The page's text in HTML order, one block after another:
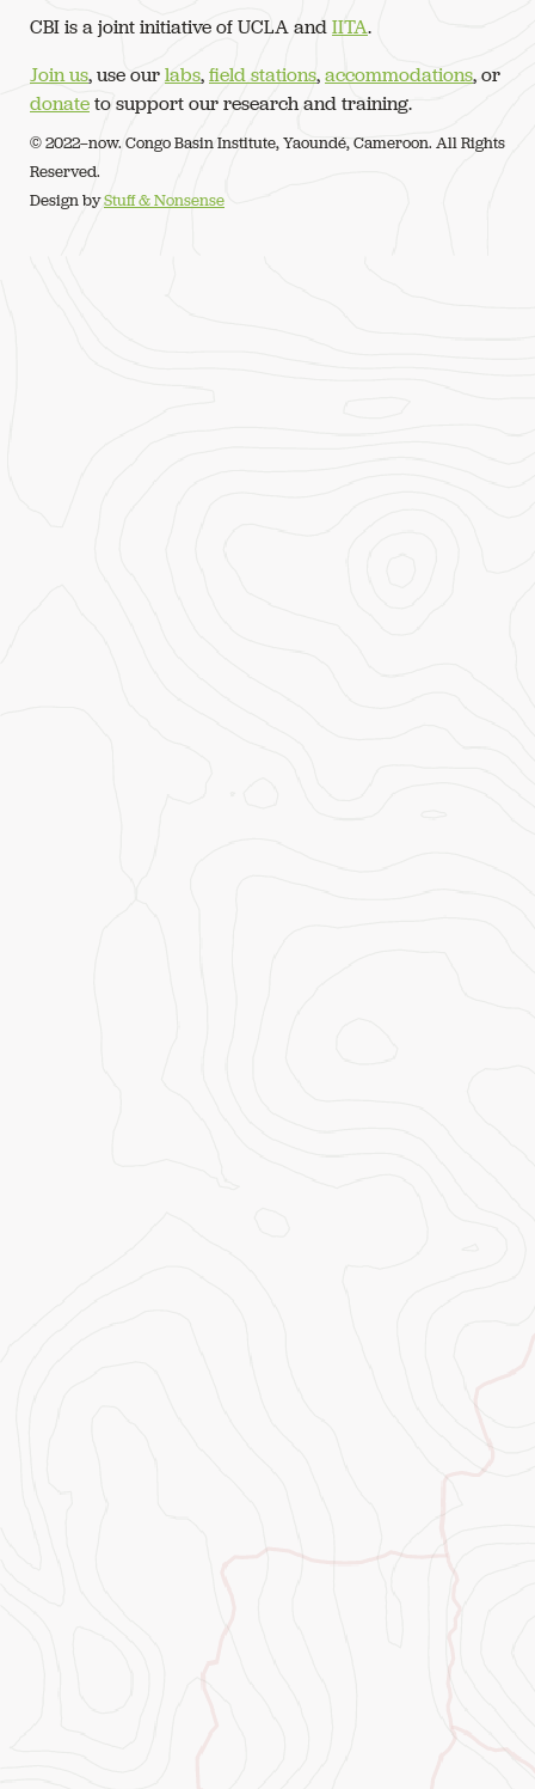
CBI is a joint initiative of UCLA andIITA.
Join us, use ourlabs,field stations,accommodations, or
donateto support our research and training.
© 2022–now. Congo Basin Institute, Yaoundé, Cameroon. All Rights
Reserved.
Design byStuff & Nonsense